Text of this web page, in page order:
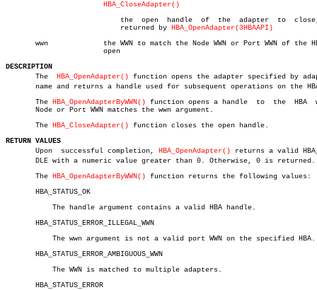
HBA_CloseAdapter()
			   returned by
HBA_OpenAdapter(3HBAAPI)
       wwn	       the WWN to match the Node WWN or Port WWN of the HBA to
DESCRIPTION
The HBA_OpenAdapter() function opens the adapter specified by
name and returns a handle used for subsequent operations on the
       The
HBA_OpenAdapterByWWN() function opens a handle  to  the  HBA	 whose
       Node or Port WWN matches the wwn argument.
       The
HBA_CloseAdapter() function closes the open handle.
RETURN VALUES
Upon  successful completion, HBA_OpenAdapter() returns a valid
       DLE with a numeric value greater than 0. Otherwise, 0 is returned.
       The
HBA_OpenAdapterByWWN() function returns the following values:
       HBA_STATUS_OK
       HBA_STATUS_ERROR_ILLEGAL_WWN
       HBA_STATUS_ERROR_AMBIGUOUS_WWN
       HBA_STATUS_ERROR